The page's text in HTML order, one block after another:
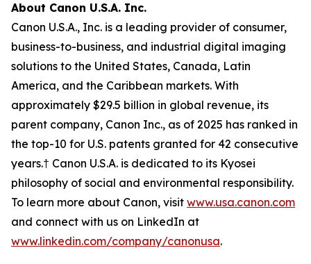
About Canon U.S.A. Inc.
Canon U.S.A., Inc. is a leading provider of consumer,
business-to-business, and industrial digital imaging
solutions to the United States, Canada, Latin
America, and the Caribbean markets. With
approximately $29.5 billion in global revenue, its
parent company, Canon Inc., as of 2025 has ranked in
the top-10 for U.S. patents granted for 42 consecutive
years.† Canon U.S.A. is dedicated to its Kyosei
philosophy of social and environmental responsibility.
To learn more about Canon, visit www.usa.canon.com
and connect with us on LinkedIn at
www.linkedin.com/company/canonusa.